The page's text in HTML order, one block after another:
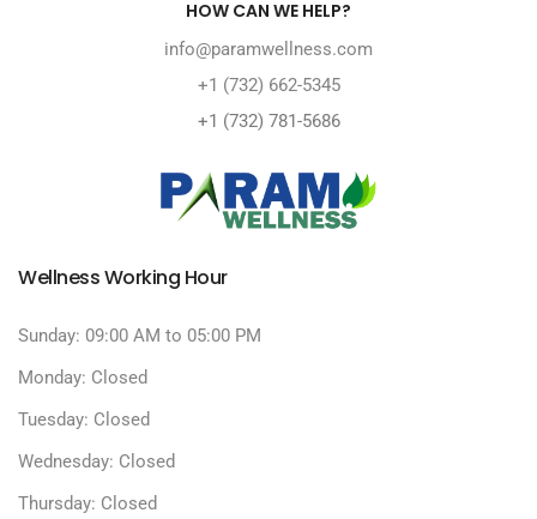
HOW CAN WE HELP?
info@paramwellness.com
+1 (732) 662-5345
+1 (732) 781-5686
Wellness Working Hour
Sunday: 09:00 AM to 05:00 PM
Monday: Closed
Tuesday: Closed
Wednesday: Closed
Thursday: Closed